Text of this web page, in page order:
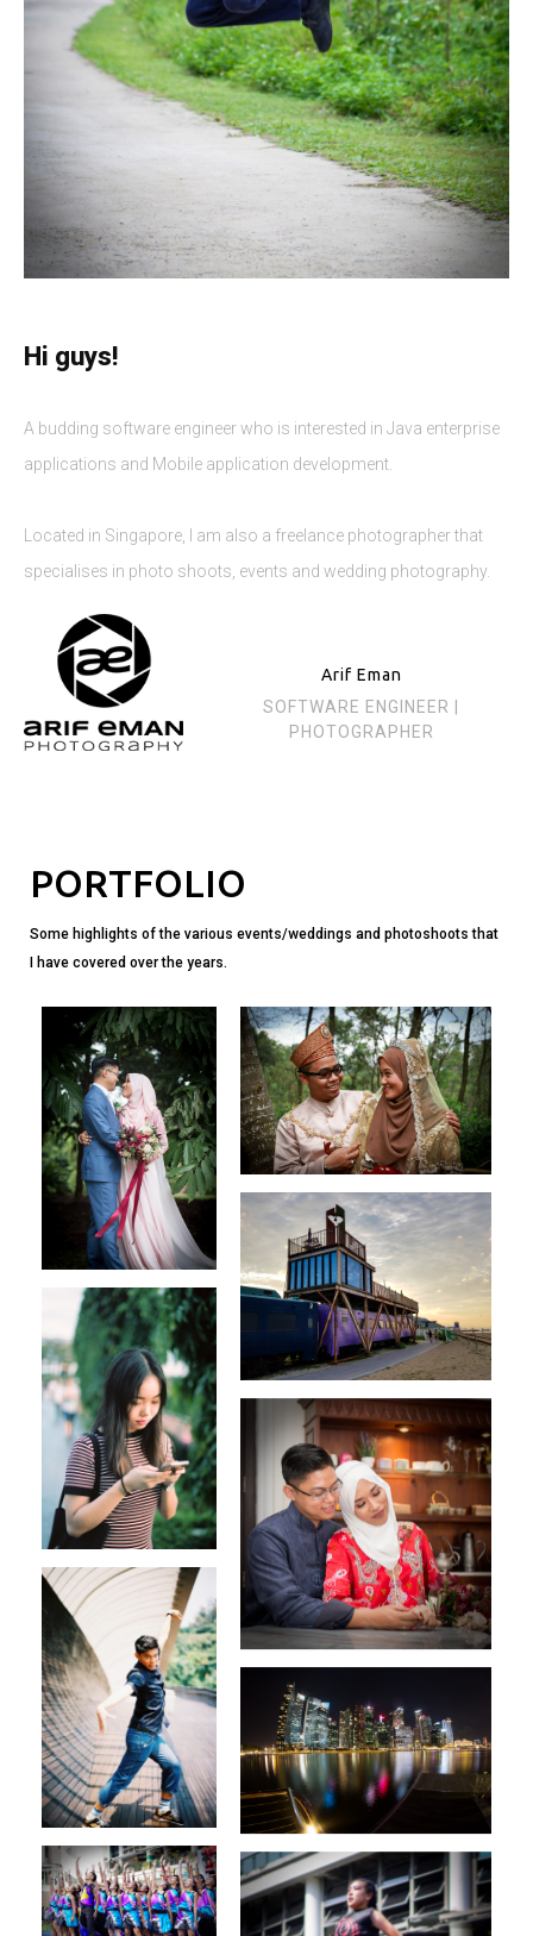
Hi guys!
A budding software engineer who is interested in Java enterprise
applications and Mobile application development.
Located in Singapore, I am also a freelance photographer that
specialises in photo shoots, events and wedding photography.
Arif Eman
SOFTWARE ENGINEER |
PHOTOGRAPHER
PORTFOLIO
Some highlights of the various events/weddings and photoshoots that
I have covered over the years.